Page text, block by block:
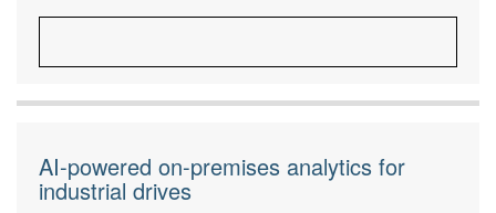
AI-powered on-premises analytics for
industrial drives